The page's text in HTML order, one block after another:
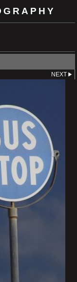
NEXT